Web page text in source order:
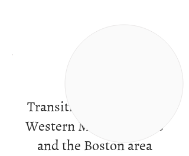
Transitional services in
Western Massachusetts
and the Boston area